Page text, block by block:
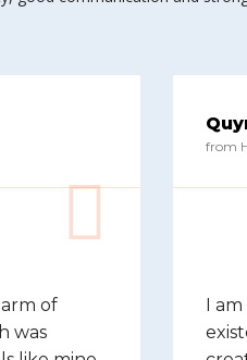
of
was
from
I